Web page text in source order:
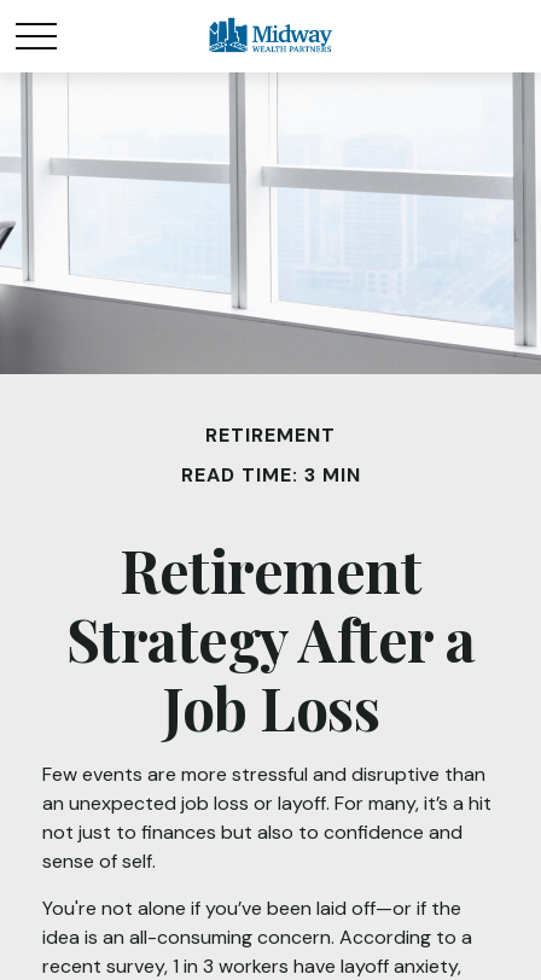
RETIREMENT
READ TIME: 3 MIN
Retirement
Strategy After a
Job Loss
Few events are more stressful and disruptive than
an unexpected job loss or layoff. For many, it’s a hit
not just to finances but also to confidence and
sense of self.
You're not alone if you’ve been laid off—or if the
idea is an all-consuming concern. According to a
recent survey, 1 in 3 workers have layoff anxiety,